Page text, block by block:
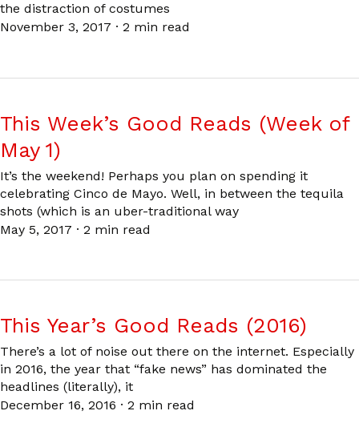
the distraction of costumes
November 3, 2017 · 2 min read
This Week’s Good Reads (Week of
May 1)
It’s the weekend! Perhaps you plan on spending it
celebrating Cinco de Mayo. Well, in between the tequila
shots (which is an uber-traditional way
May 5, 2017 · 2 min read
This Year’s Good Reads (2016)
There’s a lot of noise out there on the internet. Especially
in 2016, the year that “fake news” has dominated the
headlines (literally), it
December 16, 2016 · 2 min read